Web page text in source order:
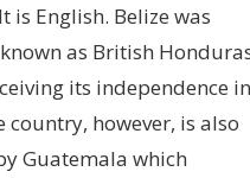
is English. Belize was
as British
its independence in
country, however, is also
Guatemala which